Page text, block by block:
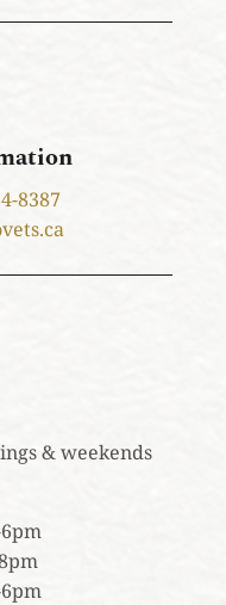
8387
& weekends